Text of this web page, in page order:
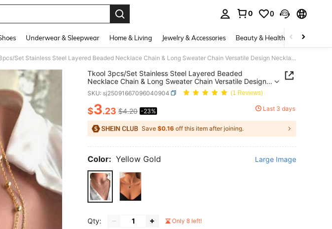
0 0
Underwear & Sleepwear Home & Living Jewelry & Accessories Beauty & Health Baby &
Tkool 3pcs/Set Stainless Steel Layered Beaded Necklace Chain & Long Sweater Chain Versatile Design Necklace Set For Women (Chain & Beads Random)
Tkool 3pcs/Set Stainless Steel Layered Beaded
Necklace Chain & Long Sweater Chain Versatile Design
Necklace Set For Women (Chain & Beads Random)
SKU: sj25091667096040904 (1 Reviews)
PRICE AND AVAILABILITY
$3.23 $4.20 -23% Last 3 days
Save $0.16 off this item after joining.
Color: Yellow Gold Large Image
Qty: Only 8 left!